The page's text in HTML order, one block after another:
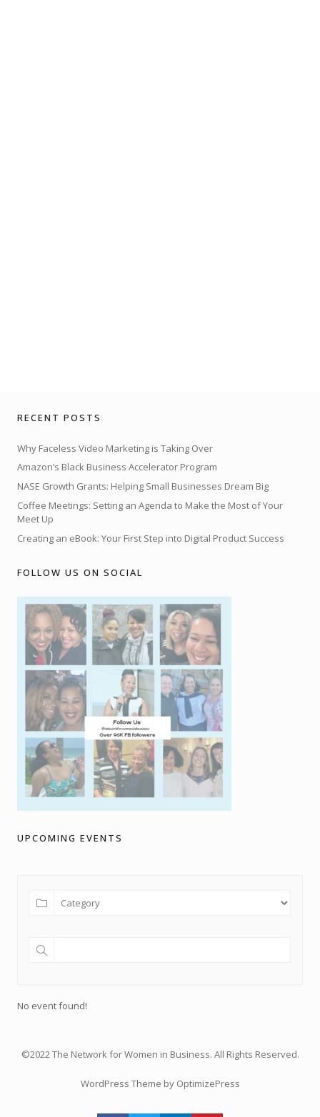
RECENT POSTS
Why Faceless Video Marketing is Taking Over
Amazon’s Black Business Accelerator Program
NASE Growth Grants: Helping Small Businesses Dream Big
Coffee Meetings: Setting an Agenda to Make the Most of Your
Meet Up
Creating an eBook: Your First Step into Digital Product Success
FOLLOW US ON SOCIAL
UPCOMING EVENTS
No event found!
©2022 The Network for Women in Business. All Rights Reserved.
WordPress Theme by OptimizePress